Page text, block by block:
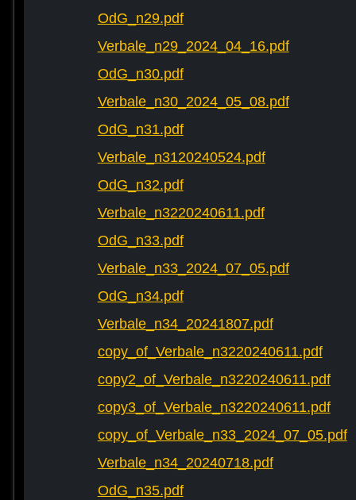
OdG_n29.pdf
Verbale_n29_2024_04_16.pdf
OdG_n30.pdf
Verbale_n30_2024_05_08.pdf
OdG_n31.pdf
Verbale_n3120240524.pdf
OdG_n32.pdf
Verbale_n3220240611.pdf
OdG_n33.pdf
Verbale_n33_2024_07_05.pdf
OdG_n34.pdf
Verbale_n34_20241807.pdf
copy_of_Verbale_n3220240611.pdf
copy2_of_Verbale_n3220240611.pdf
copy3_of_Verbale_n3220240611.pdf
copy_of_Verbale_n33_2024_07_05.pdf
Verbale_n34_20240718.pdf
OdG_n35.pdf